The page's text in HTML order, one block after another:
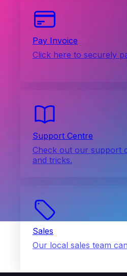
Pay Invoice
Click here to securely
Support Centre
Check out our support
and tricks.
Sales
Our local sales team